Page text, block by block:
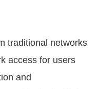
traditional networks
access for users
and